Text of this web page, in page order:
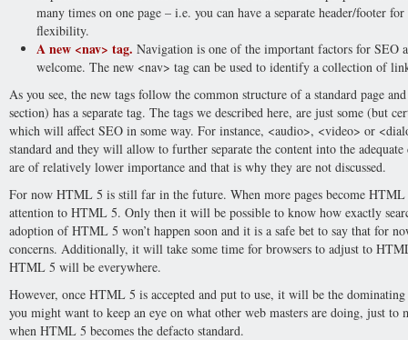
many times on one page – i.e. you can have a separate header/footer
flexibility.
A new <nav> tag. Navigation is one of the important factors for SEO
welcome. The new <nav> tag can be used to identify a collection of
As you see, the new tags follow the common structure of a standard page
section) has a separate tag. The tags we described here, are just some (but
which will affect SEO in some way. For instance, <audio>, <video> or
standard and they will allow to further separate the content into the
are of relatively lower importance and that is why they are not discussed.
For now HTML 5 is still far in the future. When more pages become
attention to HTML 5. Only then it will be possible to know how exactly
adoption of HTML 5 won’t happen soon and it is a safe bet to say that for
concerns. Additionally, it will take some time for browsers to adjust to
HTML 5 will be everywhere.
However, once HTML 5 is accepted and put to use, it will be the
you might want to keep an eye on what other web masters are doing, just
when HTML 5 becomes the defacto standard.